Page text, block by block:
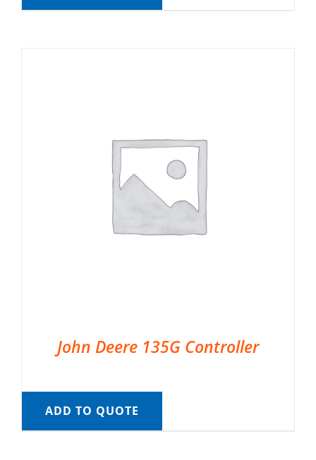
John Deere 135G Controller
ADD TO QUOTE